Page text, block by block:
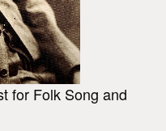
for Folk Song and